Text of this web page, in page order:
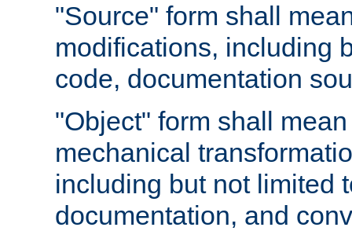
"Source" form shall
modifications, including
code, documentation
"Object" form shall
mechanical
including but not limited
documentation, and